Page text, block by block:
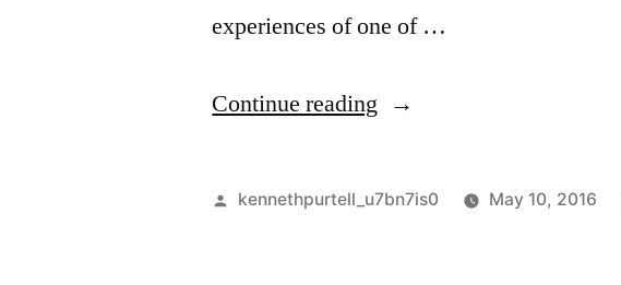
experiences of one of …
Continue reading “Connect5
Posted
kennethpurtell_u7bn7is0 May 10, 2016